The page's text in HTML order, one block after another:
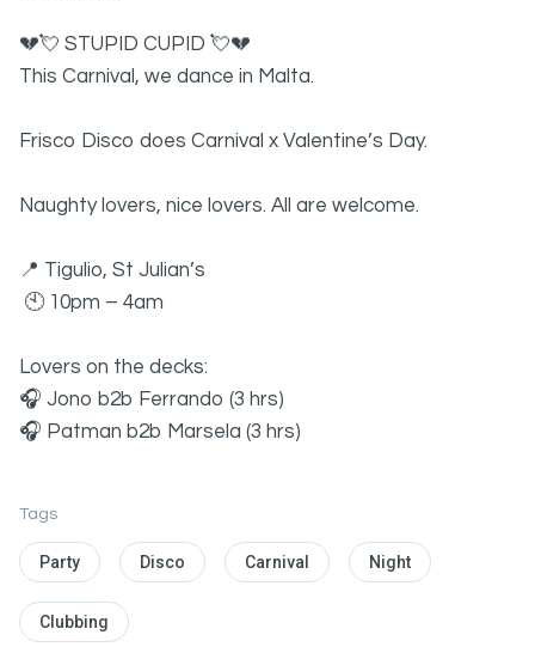
Tags
Party Disco Carnival Night
Clubbing
💔💘 STUPID CUPID 💘💔
This Carnival, we dance in Malta.
Frisco Disco does Carnival x Valentine’s Day.
Naughty lovers, nice lovers. All are welcome.
📍 Tigulio, St Julian’s
🕙 10pm – 4am
Lovers on the decks:
🎧 Jono b2b Ferrando (3 hrs)
🎧 Patman b2b Marsela (3 hrs)